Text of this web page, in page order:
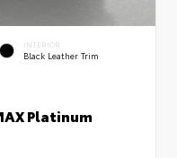
INTERIOR
Black Leather Trim
Platinum